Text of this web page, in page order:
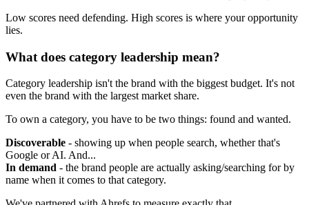
Low scores need defending. High scores is where your opportunity
lies.
What does category leadership mean?
Category leadership isn't the brand with the biggest budget. It's not
even the brand with the largest market share.
To own a category, you have to be two things: found and wanted.
Discoverable - showing up when people search, whether that's
Google or AI. And...
In demand - the brand people are actually asking/searching for by
name when it comes to that category.